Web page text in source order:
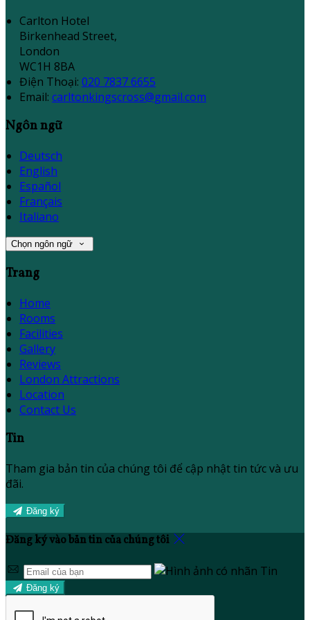
Carlton Hotel
Birkenhead Street,
London
WC1H 8BA
Điện Thoại: 020 7837 6655
Email: carltonkingscross@gmail.com
Ngôn ngữ
Deutsch
English
Español
Français
Italiano
Chọn ngôn ngữ
Trang
Home
Rooms
Facilities
Gallery
Reviews
London Attractions
Location
Contact Us
Tin
Tham gia bản tin của chúng tôi để cập nhật tin tức và ưu
đãi.
Đăng ký
Đăng ký vào bản tin của chúng tôi
Đăng ký